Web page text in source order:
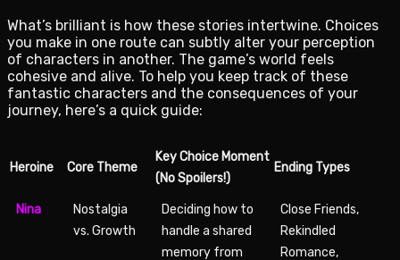
What’s brilliant is how these stories intertwine. Choices
you make in one route can subtly alter your perception
of characters in another. The game’s world feels
cohesive and alive. To help you keep track of these
fantastic characters and the consequences of your
journey, here’s a quick guide:
Heroine Core Theme
Key Choice Moment
(No Spoilers!)
Ending Types
Nina
Nostalgia
vs. Growth
Deciding how to
handle a shared
memory from
Close Friends,
Rekindled
Romance,